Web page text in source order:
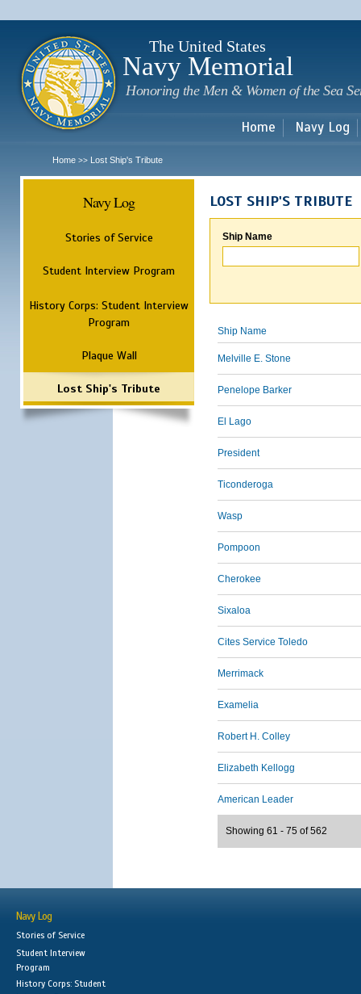
The United States
Navy Memorial
Honoring the Men & Women of the Sea
Home Navy Log
Home >> Lost Ship's Tribute
Navy Log
Stories of Service
Student Interview Program
History Corps: Student Interview
Program
Plaque Wall
Lost Ship's Tribute
LOST SHIP'S TRIBUTE
Ship Name
Ship Name
Melville E. Stone
Penelope Barker
El Lago
President
Ticonderoga
Wasp
Pompoon
Cherokee
Sixaloa
Cites Service Toledo
Merrimack
Examelia
Robert H. Colley
Elizabeth Kellogg
American Leader
Showing 61 - 75 of 562
Navy Log
Stories of Service
Student Interview
Program
History Corps: Student